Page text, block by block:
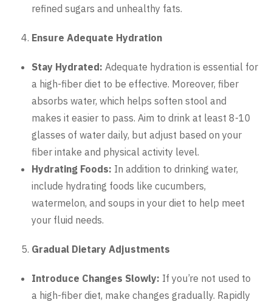
refined sugars and unhealthy fats.
Ensure Adequate Hydration
Stay Hydrated: Adequate hydration is essential for
a high-fiber diet to be effective. Moreover, fiber
absorbs water, which helps soften stool and
makes it easier to pass. Aim to drink at least 8-10
glasses of water daily, but adjust based on your
fiber intake and physical activity level.
Hydrating Foods: In addition to drinking water,
include hydrating foods like cucumbers,
watermelon, and soups in your diet to help meet
your fluid needs.
Gradual Dietary Adjustments
Introduce Changes Slowly: If you’re not used to
a high-fiber diet, make changes gradually. Rapidly